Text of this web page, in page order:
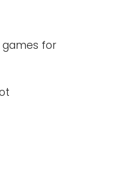
games for